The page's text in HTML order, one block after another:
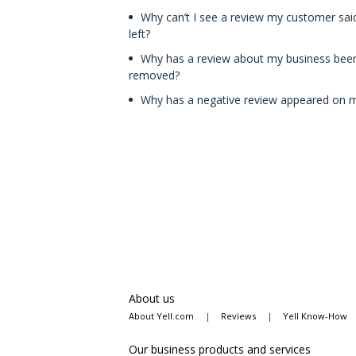
Why can’t I see a review my customer
left?
Why has a review about my business
removed?
Why has a negative review appeared on
About us
About Yell.com | Reviews | Yell Know-How
Our business products and services